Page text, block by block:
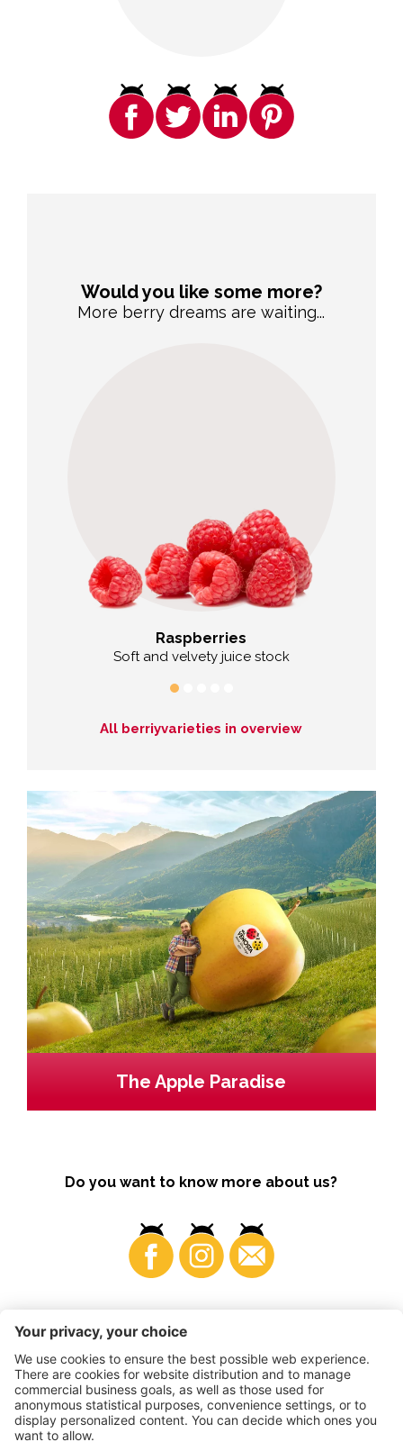
Would you like some more?
More berry dreams are waiting...
Raspberries
Soft and velvety juice stock
All berriyvarieties in overview
The Apple Paradise
Do you want to know more about us?